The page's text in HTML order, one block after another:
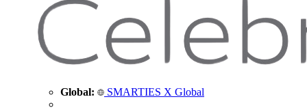
Global: SMARTIES X Global